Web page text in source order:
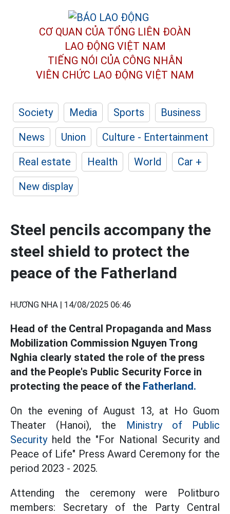
CƠ QUAN CỦA TỔNG LIÊN ĐOÀN
LAO ĐỘNG VIỆT NAM
TIẾNG NÓI CỦA CÔNG NHÂN
VIÊN CHỨC LAO ĐỘNG VIỆT NAM
Society Media Sports
Business
News
Union
Culture - Entertainment
Real estate
Health World
Car +
New display
Steel pencils accompany the
steel shield to protect the
peace of the Fatherland
HƯƠNG NHA | 14/08/2025 06:46
Head of the Central Propaganda and Mass
Mobilization Commission Nguyen Trong
Nghia clearly stated the role of the press
and the People's Public Security Force in
protecting the peace of the Fatherland.
On the evening of August 13, at Ho Guom
Theater (Hanoi), the Ministry of Public
Securityheld the "For National Security and
Peace of Life" Press Award Ceremony for the
period 2023 - 2025.
Attending the ceremony were Politburo
members: Secretary of the Party Central